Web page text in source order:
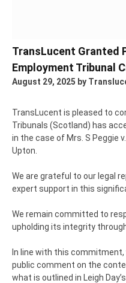
TransLucent Granted
Employment Tribunal
August 29, 2025 by
TransLucent is pleased to
Tribunals (Scotland) has
in the case of Mrs. S Peggie
Upton.
We are grateful to our legal
expert support in this
We remain committed to
upholding its integrity
In line with this
public comment on the
what is outlined in Leigh